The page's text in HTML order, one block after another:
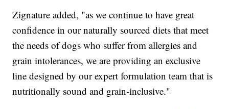
Zignature added, "as we continue to have great
confidence in our naturally sourced diets that meet
the needs of dogs who suffer from allergies and
grain intolerances, we are providing an exclusive
line designed by our expert formulation team that is
nutritionally sound and grain-inclusive."